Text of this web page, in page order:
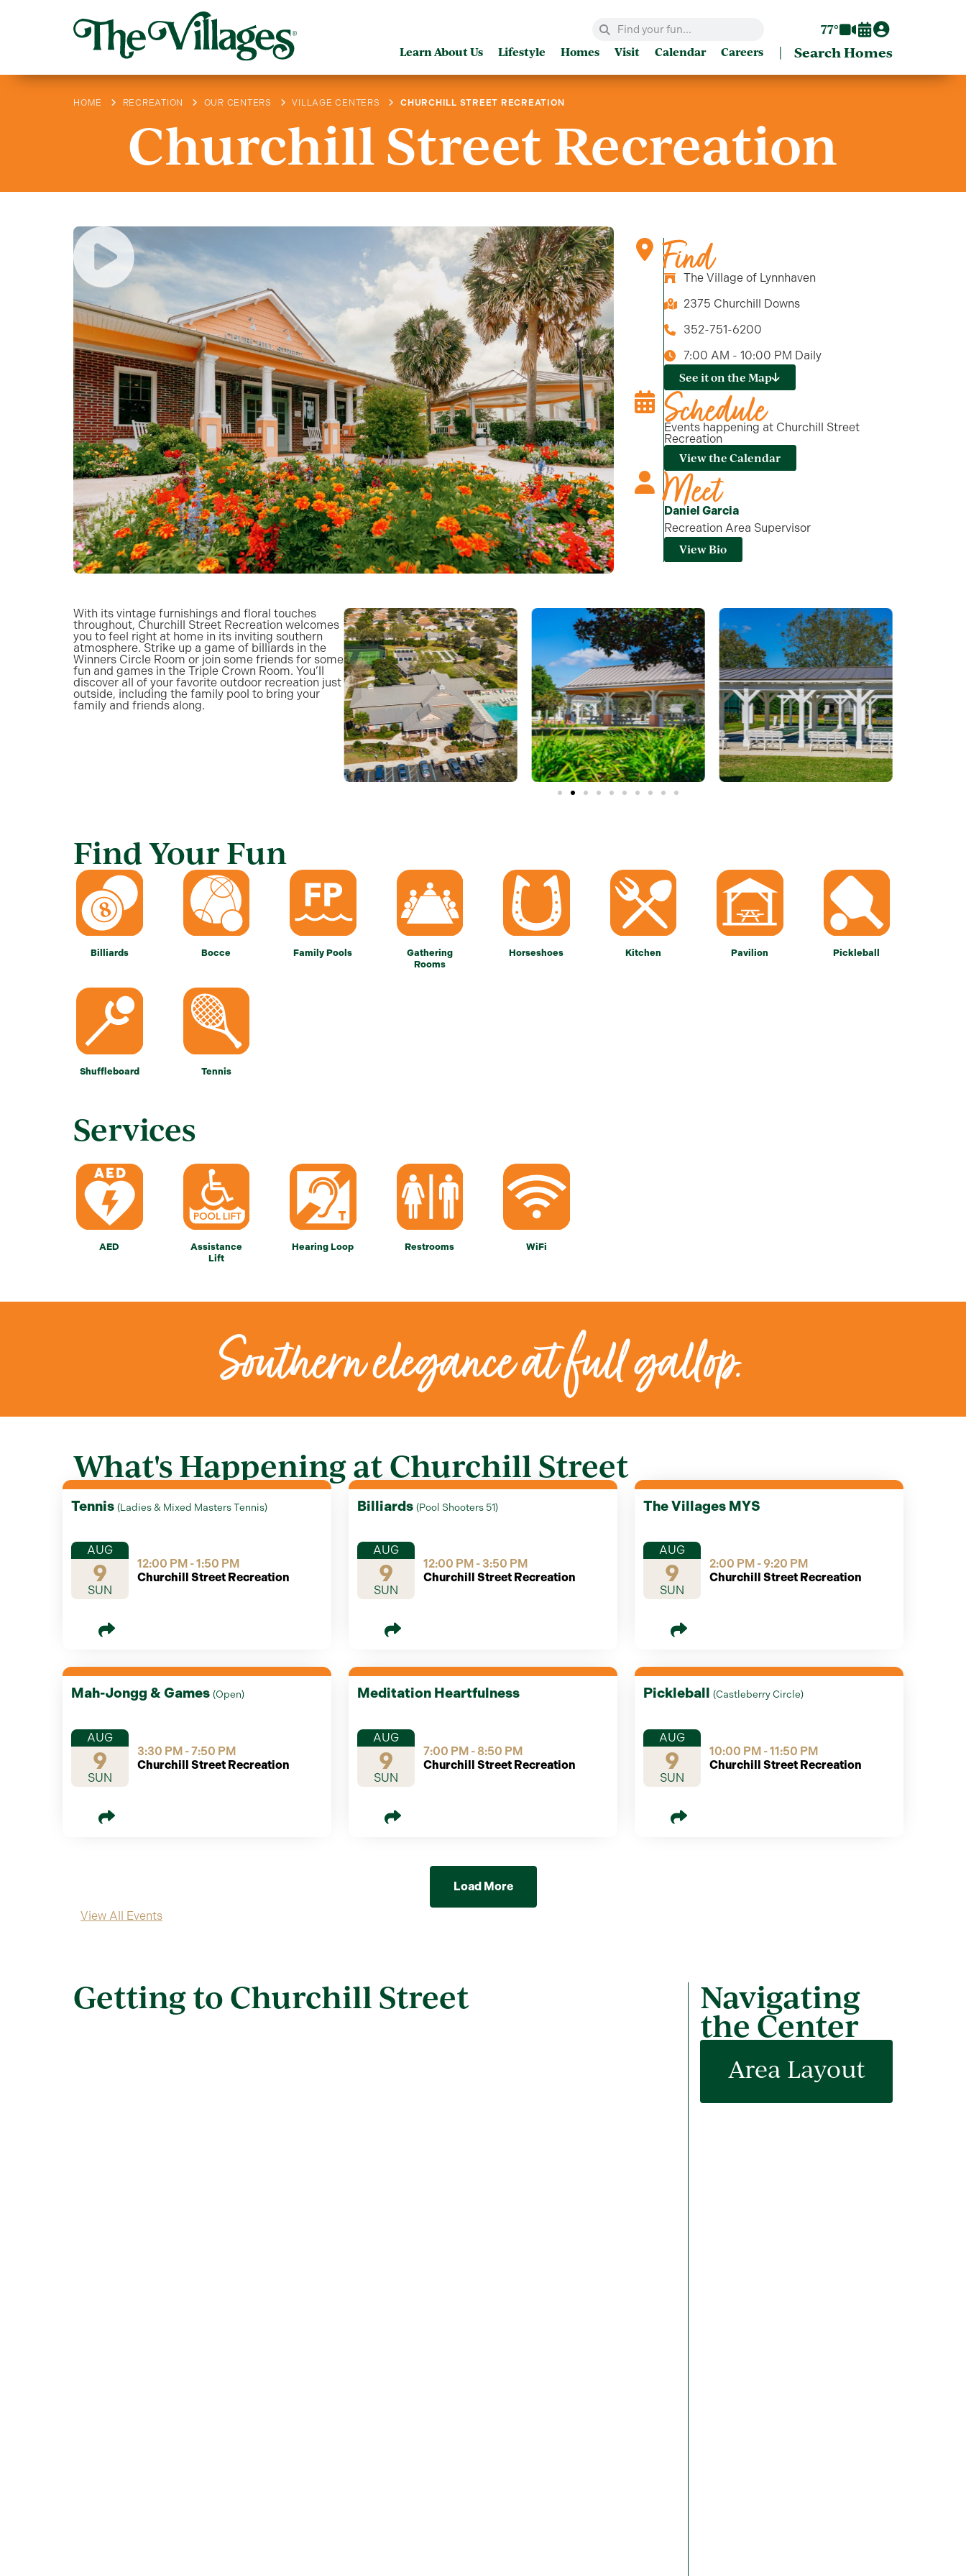
77°
Learn About Us Lifestyle Homes Visit Calendar Careers | Search Homes
HOME RECREATION OUR CENTERS VILLAGE CENTERS CHURCHILL STREET RECREATION
Churchill Street Recreation
Find
The Village of Lynnhaven
2375 Churchill Downs
352-751-6200
7:00 AM - 10:00 PM Daily
See it on the Map
Schedule
Events happening at Churchill Street
Recreation
View the Calendar
Meet
Daniel Garcia
Recreation Area Supervisor
View Bio
With its vintage furnishings and floral touches
throughout, Churchill Street Recreation welcomes
you to feel right at home in its inviting southern
atmosphere. Strike up a game of billiards in the
Winners Circle Room or join some friends for some
fun and games in the Triple Crown Room. You’ll
discover all of your favorite outdoor recreation just
outside, including the family pool to bring your
family and friends along.
Find Your Fun
Billiards Bocce Family Pools
Gathering
Rooms
Horseshoes Kitchen Pavilion Pickleball
Shuffleboard Tennis
Services
AED
Assistance
Lift
Hearing Loop Restrooms WiFi
Southern elegance at full gallop.
What's Happening at Churchill Street
Tennis (Ladies & Mixed Masters Tennis)
AUG
9
SUN
12:00 PM - 1:50 PM
Churchill Street Recreation
Billiards (Pool Shooters 51)
AUG
9
SUN
12:00 PM - 3:50 PM
Churchill Street Recreation
The Villages MYS
AUG
9
SUN
2:00 PM - 9:20 PM
Churchill Street Recreation
Mah-Jongg & Games (Open)
AUG
9
SUN
3:30 PM - 7:50 PM
Churchill Street Recreation
Meditation Heartfulness
AUG
9
SUN
7:00 PM - 8:50 PM
Churchill Street Recreation
Pickleball (Castleberry Circle)
AUG
9
SUN
10:00 PM - 11:50 PM
Churchill Street Recreation
Load More
View All Events
Getting to Churchill Street Navigating
the Center
Area Layout